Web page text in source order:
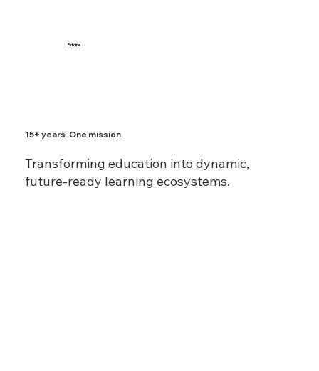
Edicine
15+ years. One mission.
Transforming education into dynamic,
future-ready learning ecosystems.